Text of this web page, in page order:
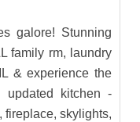
galore! Stunning
family rm, laundry
& experience the
updated kitchen -
fireplace, skylights,